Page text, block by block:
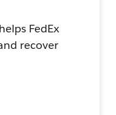
FedEx
recover